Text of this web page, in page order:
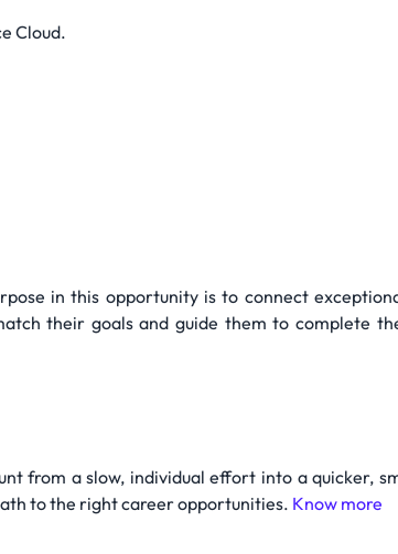
Cloud.
in this opportunity is to connect
their goals and guide them to complete
from a slow, individual effort into a quicker,
to the right career opportunities. Know more